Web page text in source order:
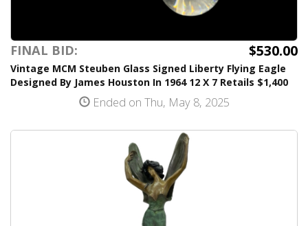
FINAL BID: $530.00
Vintage MCM Steuben Glass Signed Liberty Flying Eagle
Designed By James Houston In 1964 12 X 7 Retails $1,400
Ended on Thu, May 8, 2025